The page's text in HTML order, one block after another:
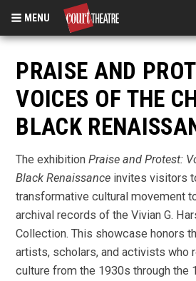
Skip
main
content
MENU
PRAISE AND
VOICES OF THE
BLACK
The exhibitionPraise and Protest:
Black Renaissance invites visitors
transformative cultural movement
archival records of the Vivian G.
Collection. This showcase honors
artists, scholars, and activists who
culture from the 1930s through the